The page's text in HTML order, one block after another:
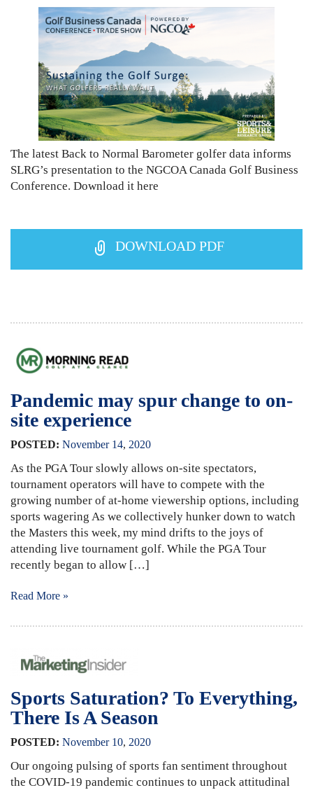
The latest Back to Normal Barometer golfer data informs
SLRG’s presentation to the NGCOA Canada Golf Business
Conference. Download it here
DOWNLOAD PDF
Pandemic may spur change to on-
site experience
POSTED: November 14, 2020
As the PGA Tour slowly allows on-site spectators,
tournament operators will have to compete with the
growing number of at-home viewership options, including
sports wagering As we collectively hunker down to watch
the Masters this week, my mind drifts to the joys of
attending live tournament golf. While the PGA Tour
recently began to allow […]
Read More »
Sports Saturation? To Everything,
There Is A Season
POSTED: November 10, 2020
Our ongoing pulsing of sports fan sentiment throughout
the COVID-19 pandemic continues to unpack attitudinal